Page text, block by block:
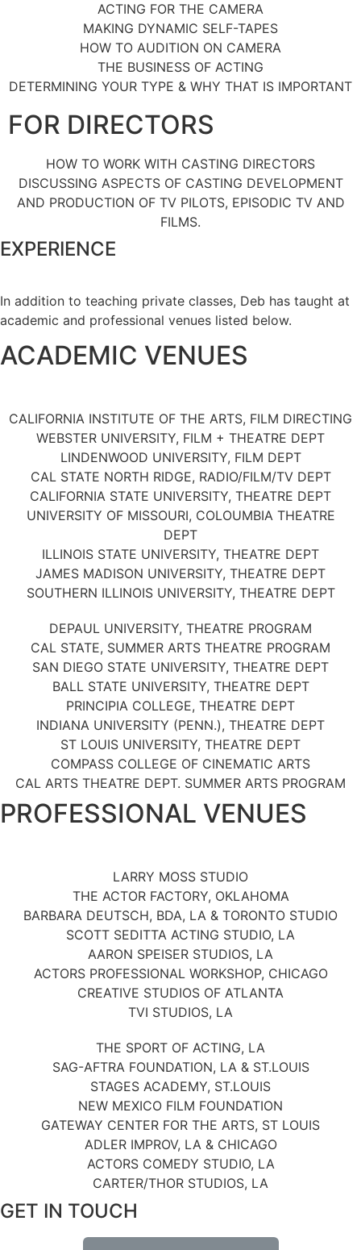
ACTING FOR THE CAMERA
MAKING DYNAMIC SELF-TAPES
HOW TO AUDITION ON CAMERA
THE BUSINESS OF ACTING
DETERMINING YOUR TYPE & WHY THAT IS IMPORTANT
FOR DIRECTORS
HOW TO WORK WITH CASTING DIRECTORS
DISCUSSING ASPECTS OF CASTING DEVELOPMENT
AND PRODUCTION OF TV PILOTS, EPISODIC TV AND
FILMS.
EXPERIENCE
In addition to teaching private classes, Deb has taught at
academic and professional venues listed below.
ACADEMIC VENUES
CALIFORNIA INSTITUTE OF THE ARTS, FILM DIRECTING
WEBSTER UNIVERSITY, FILM + THEATRE DEPT
LINDENWOOD UNIVERSITY, FILM DEPT
CAL STATE NORTH RIDGE, RADIO/FILM/TV DEPT
CALIFORNIA STATE UNIVERSITY, THEATRE DEPT
UNIVERSITY OF MISSOURI, COLOUMBIA THEATRE
DEPT
ILLINOIS STATE UNIVERSITY, THEATRE DEPT
JAMES MADISON UNIVERSITY, THEATRE DEPT
SOUTHERN ILLINOIS UNIVERSITY, THEATRE DEPT
DEPAUL UNIVERSITY, THEATRE PROGRAM
CAL STATE, SUMMER ARTS THEATRE PROGRAM
SAN DIEGO STATE UNIVERSITY, THEATRE DEPT
BALL STATE UNIVERSITY, THEATRE DEPT
PRINCIPIA COLLEGE, THEATRE DEPT
INDIANA UNIVERSITY (PENN.), THEATRE DEPT
ST LOUIS UNIVERSITY, THEATRE DEPT
COMPASS COLLEGE OF CINEMATIC ARTS
CAL ARTS THEATRE DEPT. SUMMER ARTS PROGRAM
PROFESSIONAL VENUES
LARRY MOSS STUDIO
THE ACTOR FACTORY, OKLAHOMA
BARBARA DEUTSCH, BDA, LA & TORONTO STUDIO
SCOTT SEDITTA ACTING STUDIO, LA
AARON SPEISER STUDIOS, LA
ACTORS PROFESSIONAL WORKSHOP, CHICAGO
CREATIVE STUDIOS OF ATLANTA
TVI STUDIOS, LA
THE SPORT OF ACTING, LA
SAG-AFTRA FOUNDATION, LA & ST.LOUIS
STAGES ACADEMY, ST.LOUIS
NEW MEXICO FILM FOUNDATION
GATEWAY CENTER FOR THE ARTS, ST LOUIS
ADLER IMPROV, LA & CHICAGO
ACTORS COMEDY STUDIO, LA
CARTER/THOR STUDIOS, LA
GET IN TOUCH